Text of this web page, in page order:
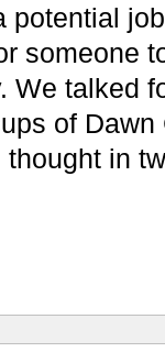
potential
someone
We talked
of
thought in